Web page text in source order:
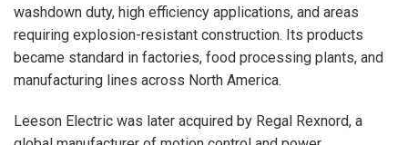
washdown duty, high efficiency applications, and areas
requiring explosion-resistant construction. Its products
became standard in factories, food processing plants, and
manufacturing lines across North America.
Leeson Electric was later acquired by Regal Rexnord, a